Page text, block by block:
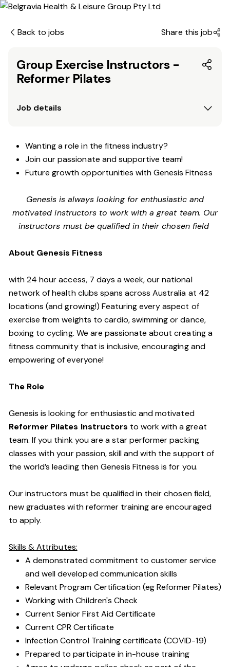
Back to jobs Share this job
Group Exercise Instructors -
Reformer Pilates
Job details
Wanting a role in the fitness industry?
Join our passionate and supportive team!
Future growth opportunities with Genesis Fitness
Genesis is always looking for enthusiastic and
motivated instructors to work with a great team. Our
instructors must be qualified in their chosen field
About Genesis Fitness
with 24 hour access, 7 days a week, our national
network of health clubs spans across Australia at 42
locations (and growing!) Featuring every aspect of
exercise from weights to cardio, swimming or dance,
boxing to cycling. We are passionate about creating a
fitness community that is inclusive, encouraging and
empowering of everyone!
The Role
Genesis is looking for enthusiastic and motivated
Reformer Pilates Instructors to work with a great
team. If you think you are a star performer packing
classes with your passion, skill and with the support of
the world’s leading then Genesis Fitness is for you.
Our instructors must be qualified in their chosen field,
new graduates with reformer training are encouraged
to apply.
Skills & Attributes:
A demonstrated commitment to customer service
and well developed communication skills
Relevant Program Certification (eg Reformer Pilates)
Working with Children's Check
Current Senior First Aid Certificate
Current CPR Certificate
Infection Control Training certificate (COVID-19)
Prepared to participate in in-house training